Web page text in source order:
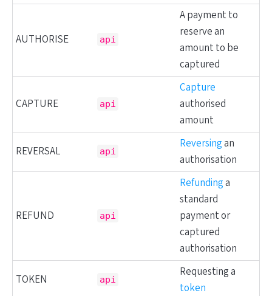
AUTHORISE api
A payment to
reserve an
amount to be
captured
CAPTURE api
Capture
authorised
amount
REVERSAL api
Reversingan
authorisation
REFUND api
Refundinga
standard
payment or
captured
authorisation
TOKEN api
Requesting a
token